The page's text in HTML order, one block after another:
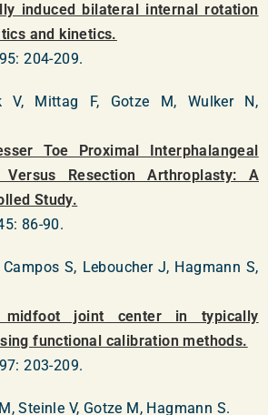
induced bilateral internal rotation
and kinetics.
204-209.
V, Mittag F, Gotze M, Wulker N,
Toe Proximal Interphalangeal
Resection Arthroplasty: A
Study.
86-90.
S, Leboucher J, Hagmann S,
joint center in typically
functional calibration methods.
203-209.
Steinle V, Gotze M, Hagmann S.